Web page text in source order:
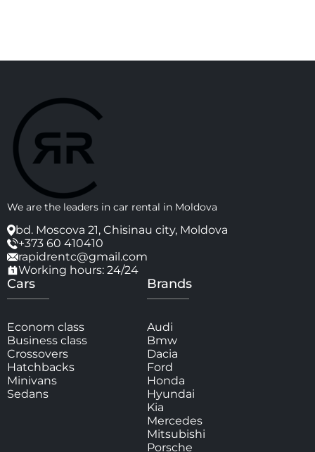
We are the leaders in car rental in Moldova
bd. Moscova 21, Chisinau city, Moldova
+373 60 410410
rapidrentc@gmail.com
Working hours: 24/24
Cars
Econom class
Business class
Crossovers
Hatchbacks
Minivans
Sedans
Brands
Audi
Bmw
Dacia
Ford
Honda
Hyundai
Kia
Mercedes
Mitsubishi
Porsche